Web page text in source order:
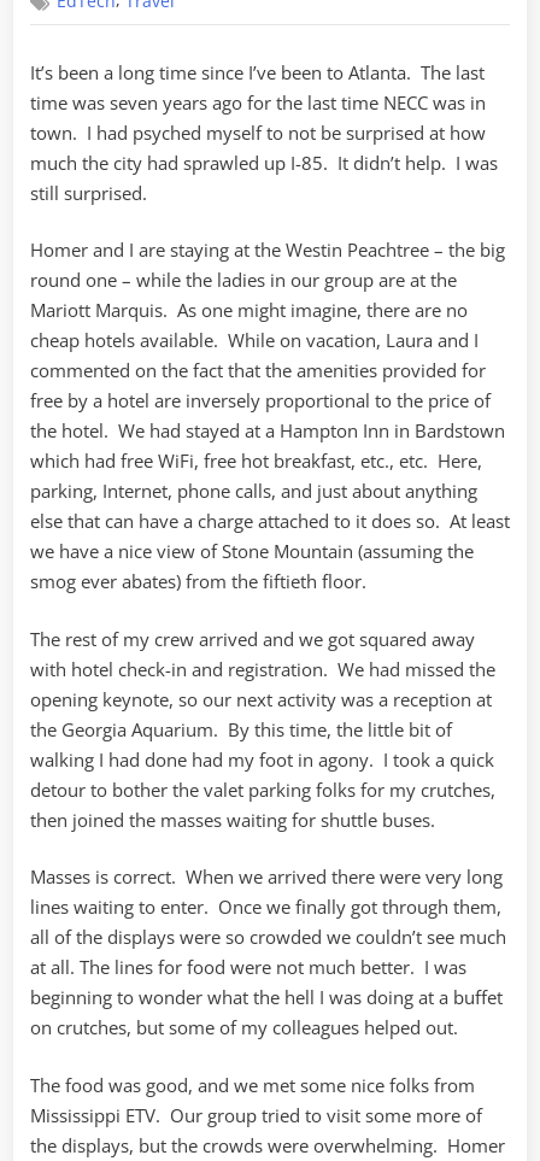
–
One
It’s been a long time since I’ve been to Atlanta. The last
time was seven years ago for the last time NECC was in
town. I had psyched myself to not be surprised at how
much the city had sprawled up I-85. It didn’t help. I was
still surprised.
Homer and I are staying at the Westin Peachtree – the big
round one – while the ladies in our group are at the
Mariott Marquis. As one might imagine, there are no
cheap hotels available. While on vacation, Laura and I
commented on the fact that the amenities provided for
free by a hotel are inversely proportional to the price of
the hotel. We had stayed at a Hampton Inn in Bardstown
which had free WiFi, free hot breakfast, etc., etc. Here,
parking, Internet, phone calls, and just about anything
else that can have a charge attached to it does so. At least
we have a nice view of Stone Mountain (assuming the
smog ever abates) from the fiftieth floor.
The rest of my crew arrived and we got squared away
with hotel check-in and registration. We had missed the
opening keynote, so our next activity was a reception at
the Georgia Aquarium. By this time, the little bit of
walking I had done had my foot in agony. I took a quick
detour to bother the valet parking folks for my crutches,
then joined the masses waiting for shuttle buses.
Masses is correct. When we arrived there were very long
lines waiting to enter. Once we finally got through them,
all of the displays were so crowded we couldn’t see much
at all. The lines for food were not much better. I was
beginning to wonder what the hell I was doing at a buffet
on crutches, but some of my colleagues helped out.
The food was good, and we met some nice folks from
Mississippi ETV. Our group tried to visit some more of
the displays, but the crowds were overwhelming. Homer